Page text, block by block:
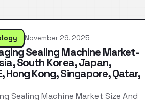
November 29, 2025
Sealing Machine Market-
South Korea, Japan,
Hong Kong, Singapore, Qatar,
Sealing Machine Market Size And